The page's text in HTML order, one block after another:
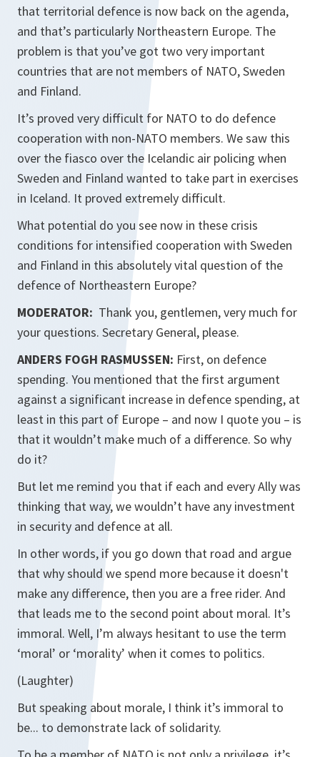
that territorial defence is now back on the agenda,
and that’s particularly Northeastern Europe. The
problem is that you’ve got two very important
countries that are not members of NATO, Sweden
and Finland.
It’s proved very difficult for NATO to do defence
cooperation with non-NATO members. We saw this
over the fiasco over the Icelandic air policing when
Sweden and Finland wanted to take part in exercises
in Iceland. It proved extremely difficult.
What potential do you see now in these crisis
conditions for intensified cooperation with Sweden
and Finland in this absolutely vital question of the
defence of Northeastern Europe?
MODERATOR: Thank you, gentlemen, very much for
your questions. Secretary General, please.
ANDERS FOGH RASMUSSEN: First, on defence
spending. You mentioned that the first argument
against a significant increase in defence spending, at
least in this part of Europe – and now I quote you – is
that it wouldn’t make much of a difference. So why
do it?
But let me remind you that if each and every Ally was
thinking that way, we wouldn’t have any investment
in security and defence at all.
In other words, if you go down that road and argue
that why should we spend more because it doesn't
make any difference, then you are a free rider. And
that leads me to the second point about moral. It’s
immoral. Well, I’m always hesitant to use the term
‘moral’ or ‘morality’ when it comes to politics.
(Laughter)
But speaking about morale, I think it’s immoral to
be... to demonstrate lack of solidarity.